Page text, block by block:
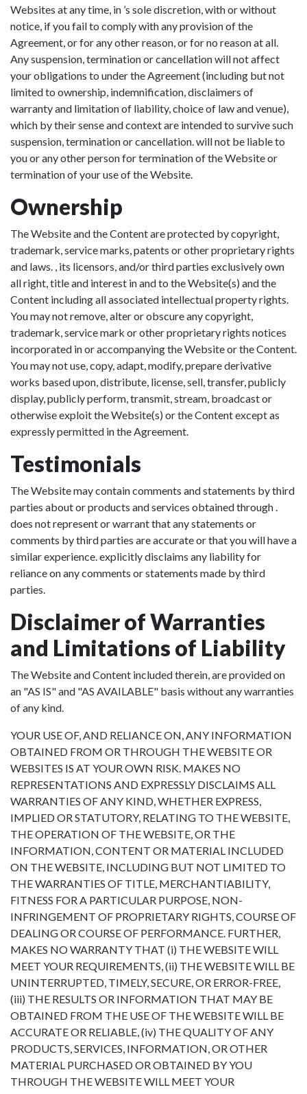
Websites at any time, in ’s sole discretion, with or without
notice, if you fail to comply with any provision of the
Agreement, or for any other reason, or for no reason at all.
Any suspension, termination or cancellation will not affect
your obligations to under the Agreement (including but not
limited to ownership, indemnification, disclaimers of
warranty and limitation of liability, choice of law and venue),
which by their sense and context are intended to survive such
suspension, termination or cancellation. will not be liable to
you or any other person for termination of the Website or
termination of your use of the Website.
Ownership
The Website and the Content are protected by copyright,
trademark, service marks, patents or other proprietary rights
and laws. , its licensors, and/or third parties exclusively own
all right, title and interest in and to the Website(s) and the
Content including all associated intellectual property rights.
You may not remove, alter or obscure any copyright,
trademark, service mark or other proprietary rights notices
incorporated in or accompanying the Website or the Content.
You may not use, copy, adapt, modify, prepare derivative
works based upon, distribute, license, sell, transfer, publicly
display, publicly perform, transmit, stream, broadcast or
otherwise exploit the Website(s) or the Content except as
expressly permitted in the Agreement.
Testimonials
The Website may contain comments and statements by third
parties about or products and services obtained through .
does not represent or warrant that any statements or
comments by third parties are accurate or that you will have a
similar experience. explicitly disclaims any liability for
reliance on any comments or statements made by third
parties.
Disclaimer of Warranties
and Limitations of Liability
The Website and Content included therein, are provided on
an "AS IS" and "AS AVAILABLE" basis without any warranties
of any kind.
YOUR USE OF, AND RELIANCE ON, ANY INFORMATION
OBTAINED FROM OR THROUGH THE WEBSITE OR
WEBSITES IS AT YOUR OWN RISK. MAKES NO
REPRESENTATIONS AND EXPRESSLY DISCLAIMS ALL
WARRANTIES OF ANY KIND, WHETHER EXPRESS,
IMPLIED OR STATUTORY, RELATING TO THE WEBSITE,
THE OPERATION OF THE WEBSITE, OR THE
INFORMATION, CONTENT OR MATERIAL INCLUDED
ON THE WEBSITE, INCLUDING BUT NOT LIMITED TO
THE WARRANTIES OF TITLE, MERCHANTIABILITY,
FITNESS FOR A PARTICULAR PURPOSE, NON-
INFRINGEMENT OF PROPRIETARY RIGHTS, COURSE OF
DEALING OR COURSE OF PERFORMANCE. FURTHER,
MAKES NO WARRANTY THAT (i) THE WEBSITE WILL
MEET YOUR REQUIREMENTS, (ii) THE WEBSITE WILL BE
UNINTERRUPTED, TIMELY, SECURE, OR ERROR-FREE,
(iii) THE RESULTS OR INFORMATION THAT MAY BE
OBTAINED FROM THE USE OF THE WEBSITE WILL BE
ACCURATE OR RELIABLE, (iv) THE QUALITY OF ANY
PRODUCTS, SERVICES, INFORMATION, OR OTHER
MATERIAL PURCHASED OR OBTAINED BY YOU
THROUGH THE WEBSITE WILL MEET YOUR